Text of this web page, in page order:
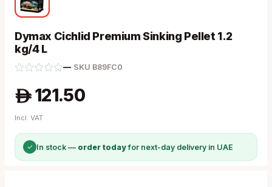
Dymax Cichlid Premium Sinking Pellet 1.2
kg/4 L
—· SKU B89FC0
A 121.50
Incl. VAT
✓ In stock — order todayfor next-day delivery in UAE